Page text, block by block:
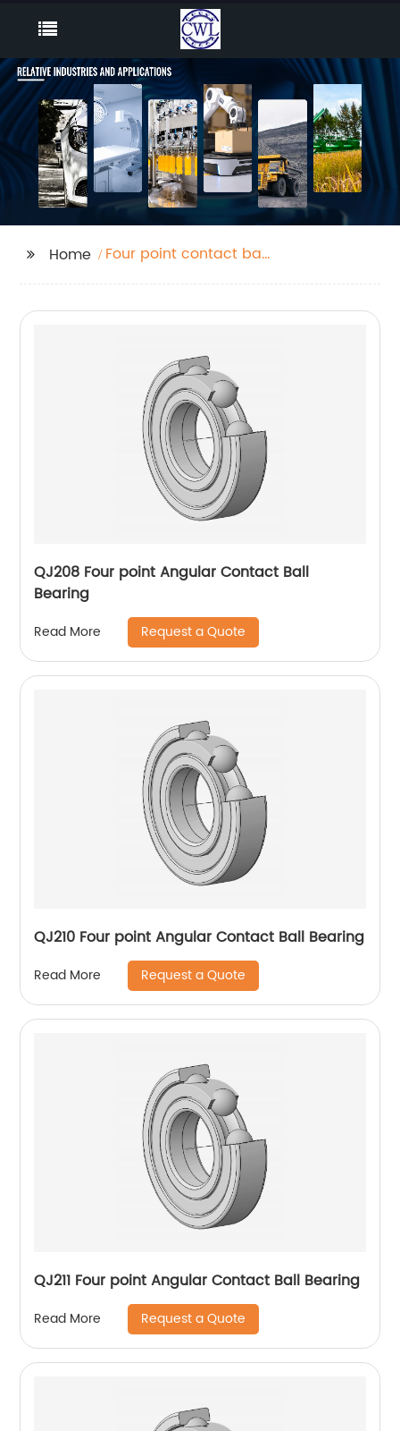
Home
Four point contact ball
QJ208 Four point Angular Contact Ball
Bearing
Read More Request a Quote
QJ210 Four point Angular Contact Ball Bearing
Read More Request a Quote
QJ211 Four point Angular Contact Ball Bearing
Read More Request a Quote